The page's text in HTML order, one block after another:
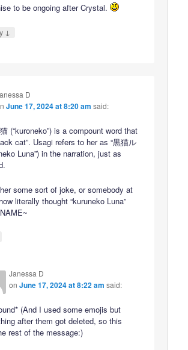
to be ongoing after Crystal.
↓
D
June 17, 2024 at 8:20 am said:
(“kuroneko”) is a compount word that
cat”. Usagi refers to her as “黒猫ル
Luna”) in the narration, just as
some sort of joke, or somebody at
literally thought “kuruneko Luna”
Janessa D
onJune 17, 2024 at 8:22 am said:
(And I used some emojis but
after them got deleted, so this
rest of the message:)